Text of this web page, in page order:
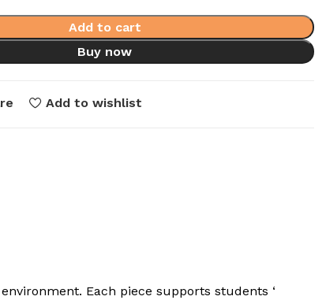
Add to cart
Buy now
Add to wishlist
Each piece supports students ‘